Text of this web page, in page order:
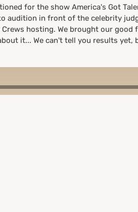
for the show America's Got
audition in front of the celebrity
hosting. We brought our good
it... We can't tell you results yet,